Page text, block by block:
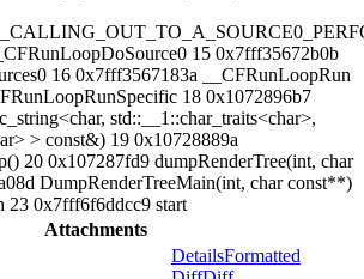
15 0x7fff35672b0b
16 0x7fff3567183a __CFRunLoopRun
18 0x1072896b7
std::__1::char_traits<char>,
> const&) 19 0x10728889a
20 0x107287fd9 dumpRenderTree(int, char
DumpRenderTreeMain(int, char const**)
23 0x7fff6f6ddcc9 start
Attachments
DetailsFormatted